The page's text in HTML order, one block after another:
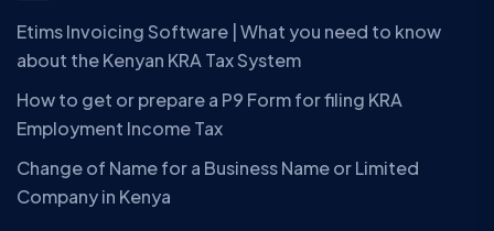
Etims Invoicing Software | What you need to know
about the Kenyan KRA Tax System
How to get or prepare a P9 Form for filing KRA
Employment Income Tax
Change of Name for a Business Name or Limited
Company in Kenya